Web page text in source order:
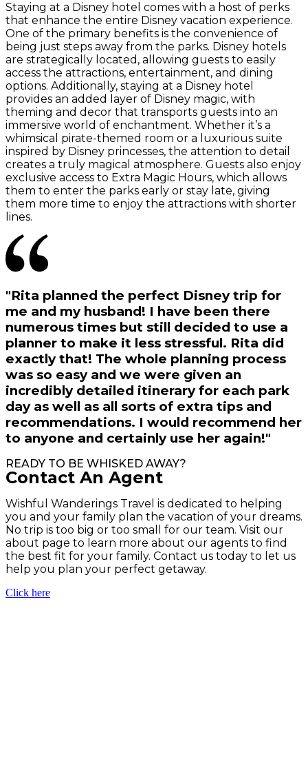
Staying at a Disney hotel comes with a host of perks
that enhance the entire Disney vacation experience.
One of the primary benefits is the convenience of
being just steps away from the parks. Disney hotels
are strategically located, allowing guests to easily
access the attractions, entertainment, and dining
options. Additionally, staying at a Disney hotel
provides an added layer of Disney magic, with
theming and decor that transports guests into an
immersive world of enchantment. Whether it’s a
whimsical pirate-themed room or a luxurious suite
inspired by Disney princesses, the attention to detail
creates a truly magical atmosphere. Guests also enjoy
exclusive access to Extra Magic Hours, which allows
them to enter the parks early or stay late, giving
them more time to enjoy the attractions with shorter
lines.
"Rita planned the perfect Disney trip for
me and my husband! I have been there
numerous times but still decided to use a
planner to make it less stressful. Rita did
exactly that! The whole planning process
was so easy and we were given an
incredibly detailed itinerary for each park
day as well as all sorts of extra tips and
recommendations. I would recommend her
to anyone and certainly use her again!"
READY TO BE WHISKED AWAY?
Contact An Agent
Wishful Wanderings Travel is dedicated to helping
you and your family plan the vacation of your dreams.
No trip is too big or too small for our team. Visit our
about page to learn more about our agents to find
the best fit for your family. Contact us today to let us
help you plan your perfect getaway.
Click here